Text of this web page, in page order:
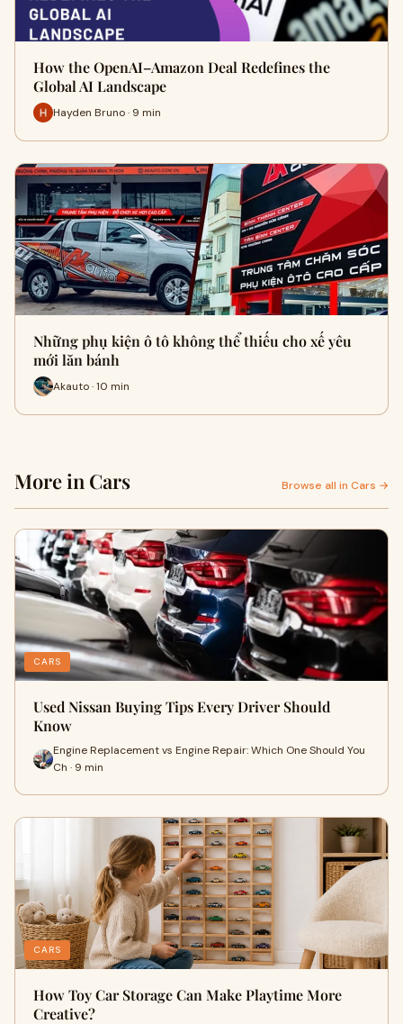
How the OpenAI–Amazon Deal Redefines the
Global AI Landscape
Hayden Bruno · 9 min
Những phụ kiện ô tô không thể thiếu cho xế yêu
mới lăn bánh
Akauto · 10 min
More in Cars Browse all in Cars →
CARS
Used Nissan Buying Tips Every Driver Should
Know
Engine Replacement vs Engine Repair: Which One Should You
Ch · 9 min
CARS
How Toy Car Storage Can Make Playtime More
Creative?